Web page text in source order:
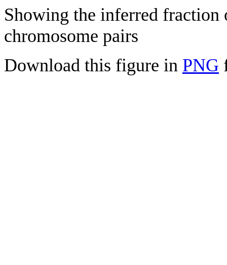
Showing the inferred fraction
chromosome pairs
Download this figure in PNG